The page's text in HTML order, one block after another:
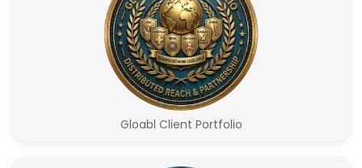
Gloabl Client Portfolio